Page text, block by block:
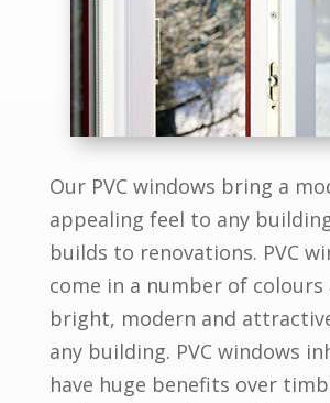
Our PVC windows bring a
appealing feel to any
builds to renovations. PVC
come in a number of colours
bright, modern and
any building. PVC windows
have huge benefits over